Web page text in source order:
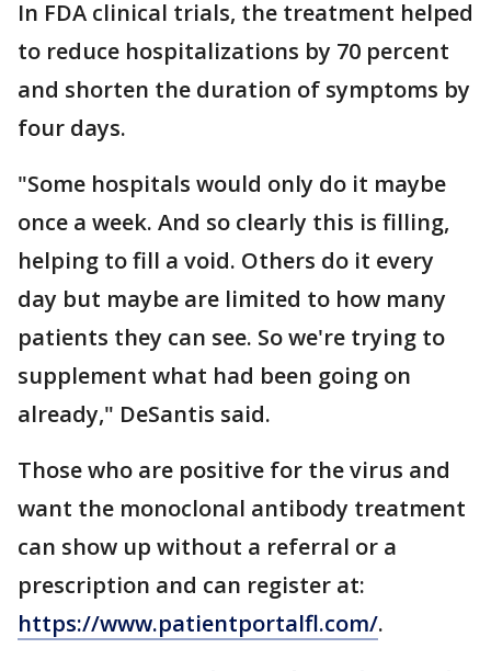
In FDA clinical trials, the treatment helped
to reduce hospitalizations by 70 percent
and shorten the duration of symptoms by
four days.
"Some hospitals would only do it maybe
once a week. And so clearly this is filling,
helping to fill a void. Others do it every
day but maybe are limited to how many
patients they can see. So we're trying to
supplement what had been going on
already," DeSantis said.
Those who are positive for the virus and
want the monoclonal antibody treatment
can show up without a referral or a
prescription and can register at:
https://www.patientportalfl.com/.